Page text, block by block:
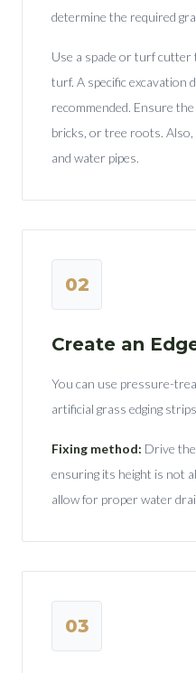
determine the required
Use a spade or turf
turf. A specific excavation
recommended. Ensure
bricks, or tree roots.
and water pipes.
02
Create an
You can use pressure-
artificial grass edging
Fixing method: Drive
ensuring its height is not
allow for proper water
03